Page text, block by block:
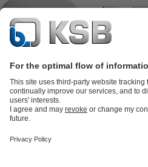
partsKSB SupremeServ: Premium